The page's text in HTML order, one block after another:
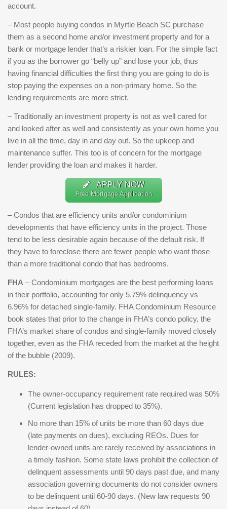
account.
– Most people buying condos in Myrtle Beach SC purchase
them as a second home and/or investment property and for a
bank or mortgage lender that’s a riskier loan. For the simple fact
if you as the borrower go “belly up” and lose your job, thus
having financial difficulties the first thing you are going to do is
stop paying the expenses on a non-primary home. So the
lending requirements are more strict.
– Traditionally an investment property is not as well cared for
and looked after as well and consistently as your own home you
live in all the time, day in and day out. So the upkeep and
maintenance suffer. This too is of concern for the mortgage
lender providing the loan and makes it harder.
APPLY NOW
Free Mortgage Application
– Condos that are efficiency units and/or condominium
developments that have efficiency units in the project. Those
tend to be less desirable again because of the default risk. If
they have to foreclose there are fewer people who want those
than a more traditional condo that has bedrooms.
FHA – Condominium mortgages are the best performing loans
in their portfolio, accounting for only 5.79% delinquency vs
6.96% for detached single-family. FHA Condominium Resource
book states that prior to the change in FHA’s condo policy, the
FHA’s market share of condos and single-family moved closely
together, even as the FHA receded from the market at the height
of the bubble (2009).
RULES:
The owner-occupancy requirement rate required was 50%
(Current legislation has dropped to 35%).
No more than 15% of units be more than 60 days due
(late payments on dues), excluding REOs. Dues for
lender-owned units are rarely received by associations in
a timely fashion. Some state laws prohibit the collection of
delinquent assessments until 90 days past due, and many
association governing documents do not consider owners
to be delinquent until 60-90 days. (New law requests 90